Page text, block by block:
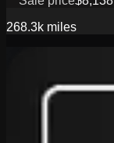
268.3k miles